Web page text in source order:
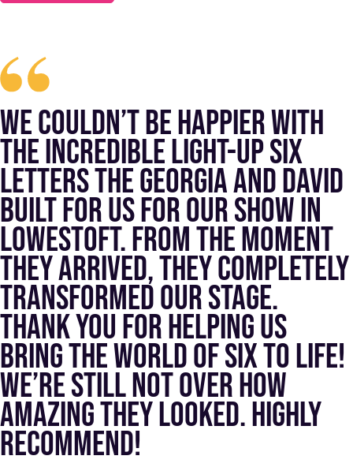
We couldn’t be happier with
the incredible light-up SIX
letters the Georgia and David
built for us for our show in
Lowestoft. From the moment
they arrived, they completely
transformed our stage.
Thank you for helping us
bring the world of SIX to life!
We’re still not over how
amazing they looked. Highly
recommend!